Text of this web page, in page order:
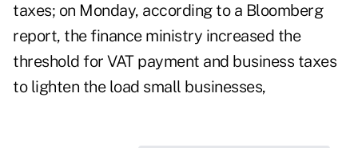
taxes; on Monday, according to a Bloomberg
report, the finance ministry increased the
threshold for VAT payment and business taxes
to lighten the load small businesses,